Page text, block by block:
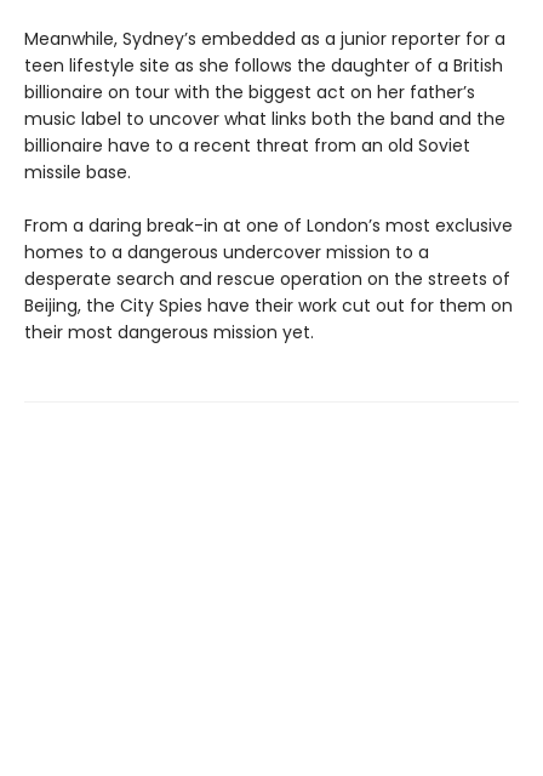
Meanwhile, Sydney’s embedded as a junior reporter for a
teen lifestyle site as she follows the daughter of a British
billionaire on tour with the biggest act on her father’s
music label to uncover what links both the band and the
billionaire have to a recent threat from an old Soviet
missile base.
From a daring break-in at one of London’s most exclusive
homes to a dangerous undercover mission to a
desperate search and rescue operation on the streets of
Beijing, the City Spies have their work cut out for them on
their most dangerous mission yet.